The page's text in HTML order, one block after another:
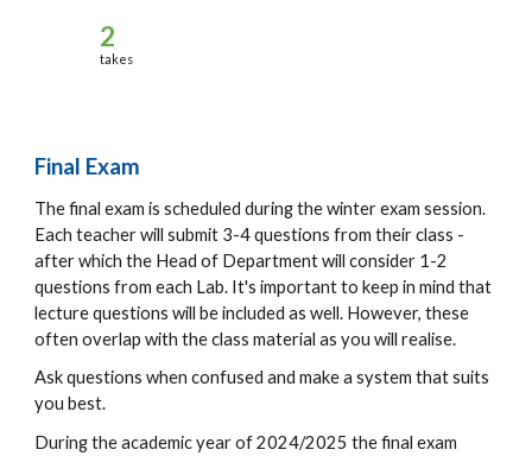
2
takes
Final Exam
The final exam is scheduled during the winter exam session.
Each teacher will submit 3-4 questions from their class -
after which the Head of Department will consider 1-2
questions from each Lab. It's important to keep in mind that
lecture questions will be included as well. However, these
often overlap with the class material as you will realise.
Ask questions when confused and make a system that suits
you best.
During the academic year of 2024/2025 the final exam